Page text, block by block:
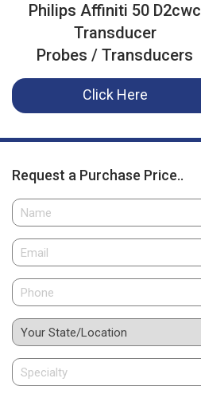
Philips Affiniti 50 D2cwc
Transducer
Probes / Transducers
Click Here
Request a Purchase Price..